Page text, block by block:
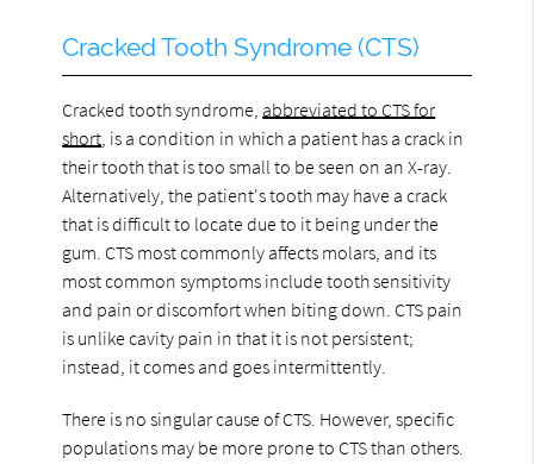
Cracked Tooth Syndrome (CTS)
Cracked tooth syndrome, abbreviated to CTS for
short , is a condition in which a patient has a crack in
their tooth that is too small to be seen on an X-ray.
Alternatively, the patient's tooth may have a crack
that is difficult to locate due to it being under the
gum. CTS most commonly affects molars, and its
most common symptoms include tooth sensitivity
and pain or discomfort when biting down. CTS pain
is unlike cavity pain in that it is not persistent;
instead, it comes and goes intermittently.
There is no singular cause of CTS. However, specific
populations may be more prone to CTS than others.